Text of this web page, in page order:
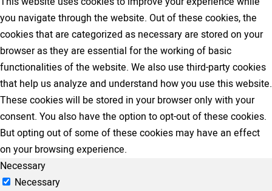
you navigate through the website. Out of these cookies, the
cookies that are categorized as necessary are stored on your
browser as they are essential for the working of basic
functionalities of the website. We also use third-party cookies
that help us analyze and understand how you use this website.
These cookies will be stored in your browser only with your
consent. You also have the option to opt-out of these cookies.
But opting out of some of these cookies may have an effect
on your browsing experience.
Necessary
Necessary